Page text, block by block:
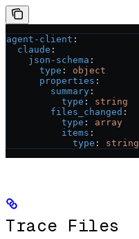
agent-client :
  claude
:
    json-schema
:
      type
: object
      properties
:
        summary
:
          type
: string
        files_changed
:
          type
: array
          items
:
            type
: string
Trace Files